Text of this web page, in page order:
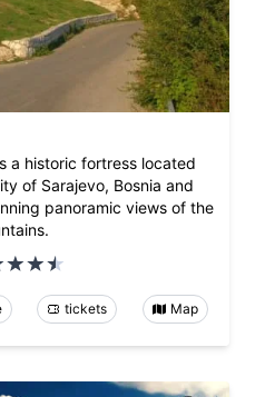
a historic fortress located
of Sarajevo, Bosnia and
panoramic views of the
tickets Map